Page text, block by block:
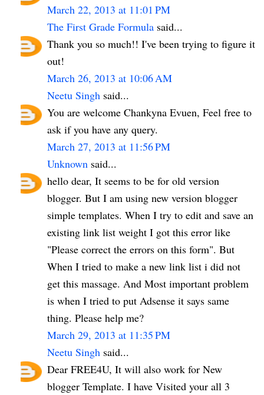
March 22, 2013 at 11:01 PM
The First Grade Formula said...
Thank you so much!! I've been trying to figure it
out!
March 26, 2013 at 10:06 AM
Neetu Singh said...
You are welcome Chankyna Evuen, Feel free to
ask if you have any query.
March 27, 2013 at 11:56 PM
Unknown said...
hello dear, It seems to be for old version
blogger. But I am using new version blogger
simple templates. When I try to edit and save an
existing link list weight I got this error like
"Please correct the errors on this form". But
When I tried to make a new link list i did not
get this massage. And Most important problem
is when I tried to put Adsense it says same
thing. Please help me?
March 29, 2013 at 11:35 PM
Neetu Singh said...
Dear FREE4U, It will also work for New
blogger Template. I have Visited your all 3